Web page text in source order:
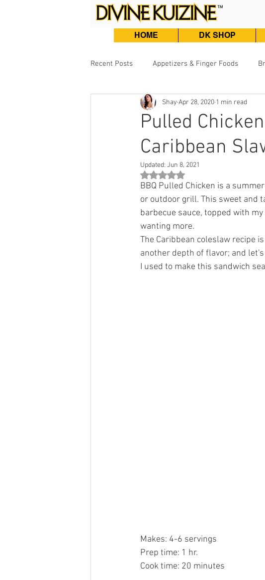
HOME DK SHOP
Recent Posts Appetizers & Finger Foods
Burgers, Sandwiches & Tacos Pizza, Pasta
Beef & Lamb Fish & Seafood
Pulled
Caribbean
Shay Apr 28, 2020 1 min read
Updated: Jun 8, 2021
Rated NaN out of 5 stars.
BBQ Pulled Chicken is a
or outdoor grill. This sweet and
barbecue sauce, topped with
wanting more.
The Caribbean coleslaw recipe
another depth of flavor; and
I used to make this sandwich
Makes: 4-6 servings
Prep time: 1 hr.
Cook time: 20 minutes